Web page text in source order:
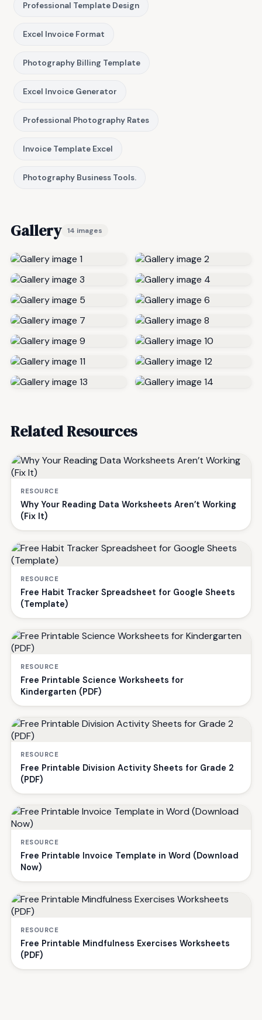
Professional Template Design
Excel Invoice Format
Photography Billing Template
Excel Invoice Generator
Professional Photography Rates
Invoice Template Excel
Photography Business Tools.
Gallery 14 images
Related Resources
RESOURCE
Why Your Reading Data Worksheets Aren’t Working
(Fix It)
RESOURCE
Free Habit Tracker Spreadsheet for Google Sheets
(Template)
RESOURCE
Free Printable Science Worksheets for
Kindergarten (PDF)
RESOURCE
Free Printable Division Activity Sheets for Grade 2
(PDF)
RESOURCE
Free Printable Invoice Template in Word (Download
Now)
RESOURCE
Free Printable Mindfulness Exercises Worksheets
(PDF)